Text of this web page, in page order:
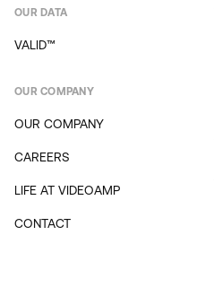
OUR DATA
VALID™
OUR COMPANY
OUR COMPANY
CAREERS
LIFE AT VIDEOAMP
CONTACT